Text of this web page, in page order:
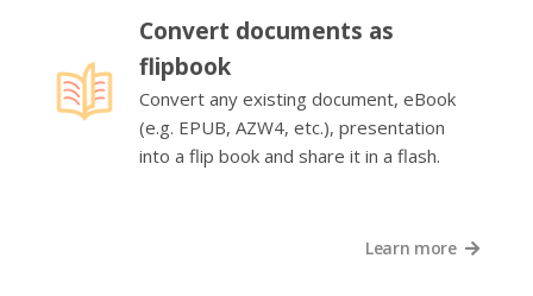
Convert documents as
flipbook
Convert any existing document, eBook
(e.g. EPUB, AZW4, etc.), presentation
into a flip book and share it in a flash.
Learn more